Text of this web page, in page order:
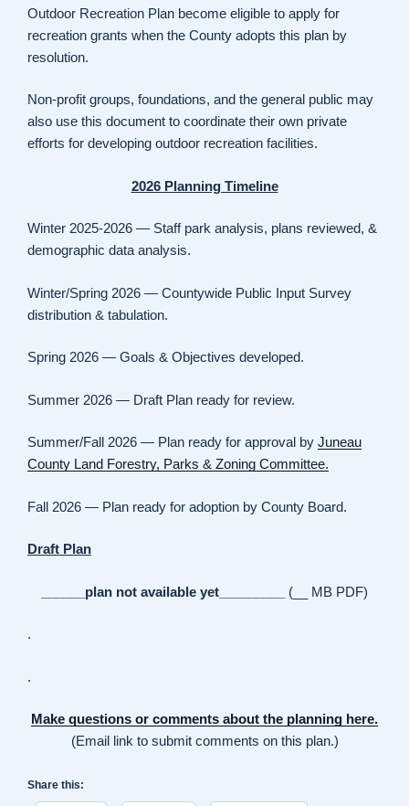
Outdoor Recreation Plan become eligible to apply for
recreation grants when the County adopts this plan by
resolution.
Non-profit groups, foundations, and the general public may
also use this document to coordinate their own private
efforts for developing outdoor recreation facilities.
2026 Planning Timeline
Winter 2025-2026 — Staff park analysis, plans reviewed, &
demographic data analysis.
Winter/Spring 2026 — Countywide Public Input Survey
distribution & tabulation.
Spring 2026 — Goals & Objectives developed.
Summer 2026 — Draft Plan ready for review.
Summer/Fall 2026 — Plan ready for approval by Juneau
County Land Forestry, Parks & Zoning Committee.
Fall 2026 — Plan ready for adoption by County Board.
Draft Plan
______plan not available yet_________ (__ MB PDF)
.
.
Make questions or comments about the planning here.
(Email link to submit comments on this plan.)
Share this: